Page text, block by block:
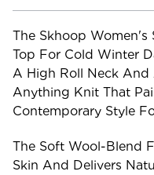
The Skhoop Women's
Top For Cold Winter
A High Roll Neck And
Anything Knit That
Contemporary Style
The Soft Wool-Blend
Skin And Delivers